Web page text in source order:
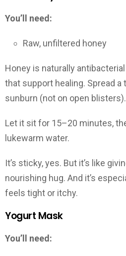
You’ll need:
Raw, unfiltered honey
Honey is naturally
that support healing. Spread a
sunburn (not on open blisters).
Let it sit for 15–20 minutes,
lukewarm water.
It’s sticky, yes. But it’s like
nourishing hug. And it’s
feels tight or itchy.
Yogurt Mask
You’ll need: